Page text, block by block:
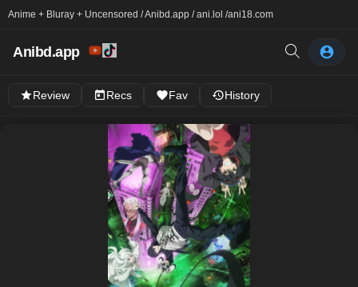
Anime + Bluray + Uncensored / Anibd.app / ani.lol /ani18.com
Anibd.app
Review Recs Fav History